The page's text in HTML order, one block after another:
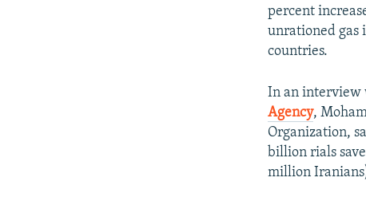
percent
unrationed gas
countries.
In an interview
Agency,
Organization,
billion rials
million